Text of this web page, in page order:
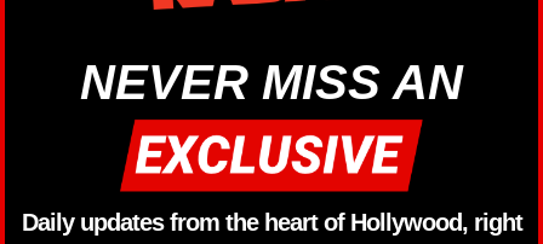
NEVER MISS AN
Daily updates from the heart of Hollywood, right